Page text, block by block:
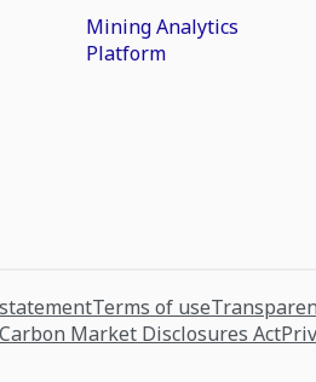
Mining Analytics
Platform
Terms of use
Market Disclosures Act